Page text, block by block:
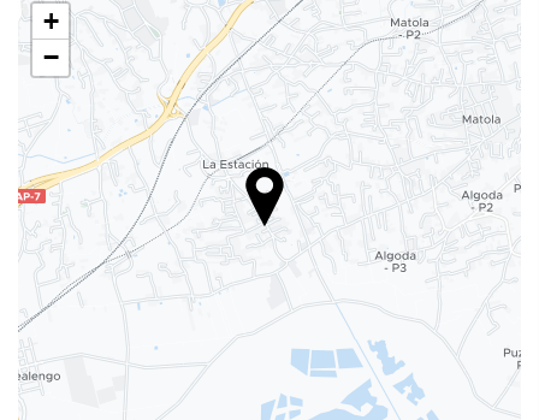
All Spaces Non-Smoking (public and private)
Pets not allowed
Internet
WiFi
WiFi available in all areas
Free WiFi
Internet
Activities
Billiards
Mountain sports
+
−